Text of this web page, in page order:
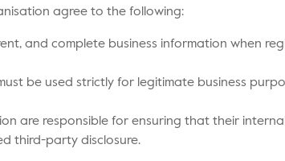
agree to the following:
and complete business information when
be used strictly for legitimate business
are responsible for ensuring that their
third-party disclosure.